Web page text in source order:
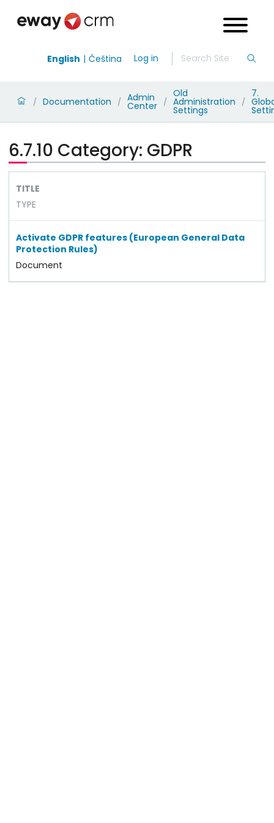
English Čeština Log in
/ Documentation / Admin
Center /
Old
Administration
Settings
/
7.
6.7.10 Category: GDPR
TITLE
TYPE
Activate GDPR features (European General Data
Protection Rules)
Document